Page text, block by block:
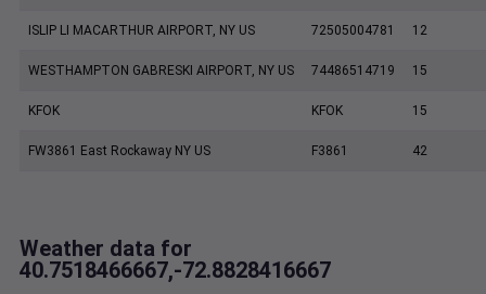
ISLIP LI MACARTHUR AIRPORT, NY US 72505004781 12
WESTHAMPTON GABRESKI AIRPORT, NY US 74486514719 15
KFOK KFOK 15
FW3861 East Rockaway NY US F3861 42
Weather data for
40.7518466667,-72.8828416667